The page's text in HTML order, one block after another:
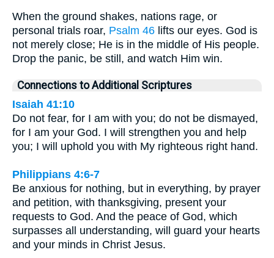
When the ground shakes, nations rage, or
personal trials roar, Psalm 46 lifts our eyes. God is
not merely close; He is in the middle of His people.
Drop the panic, be still, and watch Him win.
Connections to Additional Scriptures
Isaiah 41:10
Do not fear, for I am with you; do not be dismayed,
for I am your God. I will strengthen you and help
you; I will uphold you with My righteous right hand.
Philippians 4:6-7
Be anxious for nothing, but in everything, by prayer
and petition, with thanksgiving, present your
requests to God. And the peace of God, which
surpasses all understanding, will guard your hearts
and your minds in Christ Jesus.